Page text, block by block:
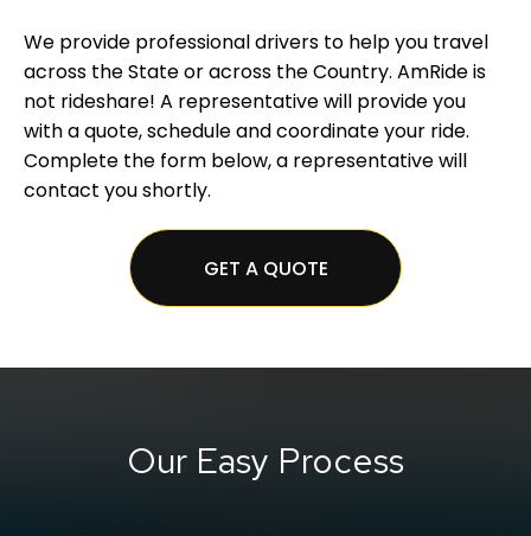
We provide professional drivers to help you travel
across the State or across the Country. AmRide is
not rideshare! A representative will provide you
with a quote, schedule and coordinate your ride.
Complete the form below, a representative will
contact you shortly.
GET A QUOTE
Our Easy Process